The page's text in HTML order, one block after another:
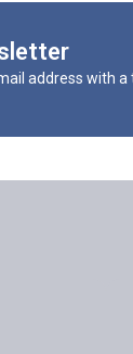
address with a